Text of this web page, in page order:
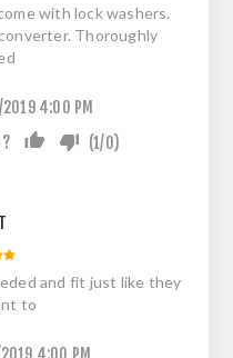
with lock washers.
Thoroughly
2019 4:00 PM
(1/0)
and fit just like they
to
4:00 PM